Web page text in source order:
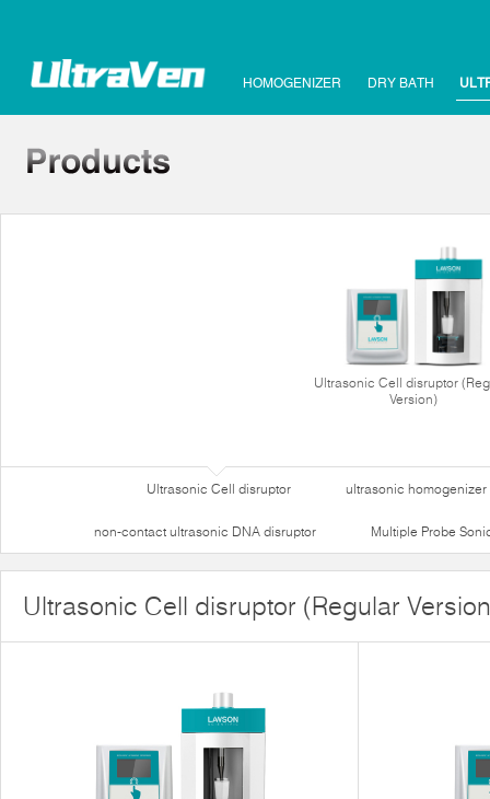
HOMOGENIZER DRY BATH
Ultrasonic Cell disruptor
Version)
Ultrasonic Cell disruptor ultrasonic homogenizer
non-contact ultrasonic DNA disruptor Multiple Probe
Ultrasonic Cell disruptor (Regular